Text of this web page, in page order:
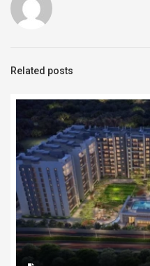
Related posts